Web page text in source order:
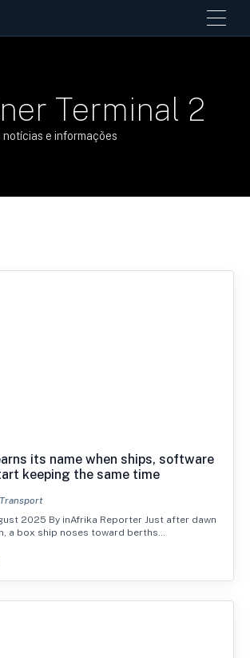
Terminal 2
notícias e informações
its name when ships, software
keeping the same time
Transport
2025 By inAfrika Reporter Just after dawn
a box ship noses toward berths…